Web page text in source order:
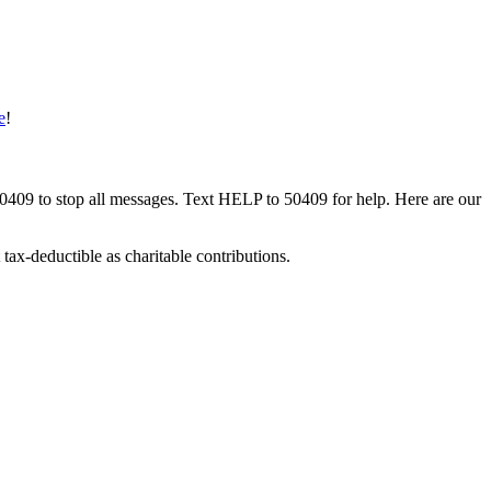
!
to stop all messages. Text HELP to 50409 for help. Here are our
deductible as charitable contributions.